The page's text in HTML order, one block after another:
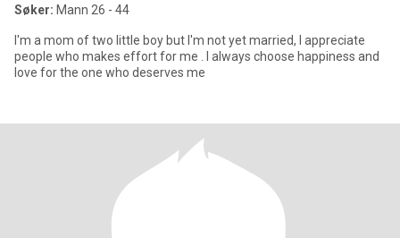
Søker: Mann 26 - 44
I'm a mom of two little boy but I'm not yet married, I appreciate
people who makes effort for me . I always choose happiness and
love for the one who deserves me